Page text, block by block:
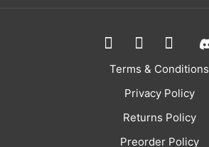
Terms & Conditions
Privacy Policy
Returns Policy
Preorder Policy